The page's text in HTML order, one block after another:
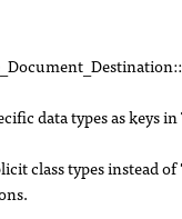
data types as keys in
class types instead